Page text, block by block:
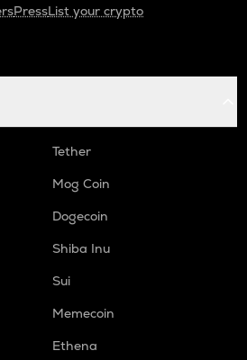
PressList your crypto
Tether
Mog Coin
Dogecoin
Shiba Inu
Sui
Memecoin
Ethena